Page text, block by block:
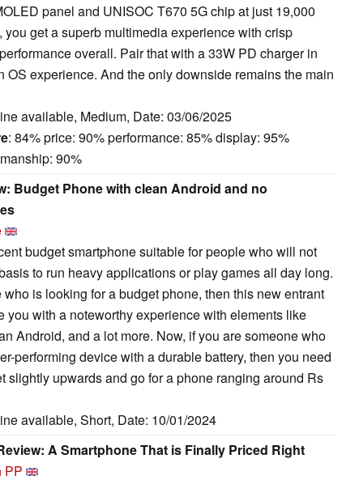
panel and UNISOC T670 5G chip at just 19,000
you get a superb multimedia experience with crisp
overall. Pair that with a 33W PD charger in
OS experience. And the only downside remains the main
available, Medium, Date: 03/06/2025
: 84% price: 90% performance: 85% display: 95%
90%
Budget Phone with clean Android and no
budget smartphone suitable for people who will not
to run heavy applications or play games all day long.
who is looking for a budget phone, then this new entrant
you with a noteworthy experience with elements like
Android, and a lot more. Now, if you are someone who
performing device with a durable battery, then you need
slightly upwards and go for a phone ranging around Rs
available, Short, Date: 10/01/2024
A Smartphone That is Finally Priced Right
PP